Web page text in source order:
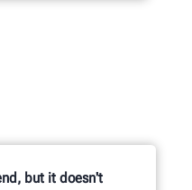
but it doesn't